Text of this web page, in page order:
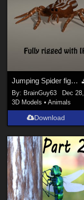
Jumping Spider figure for Poser
By: BrainGuy63
Dec
3D Models •Animals
Download